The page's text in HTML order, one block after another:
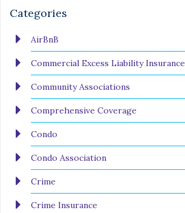
Categories
AirBnB
Commercial Excess Liability Insurance
Community Associations
Comprehensive Coverage
Condo
Condo Association
Crime
Crime Insurance